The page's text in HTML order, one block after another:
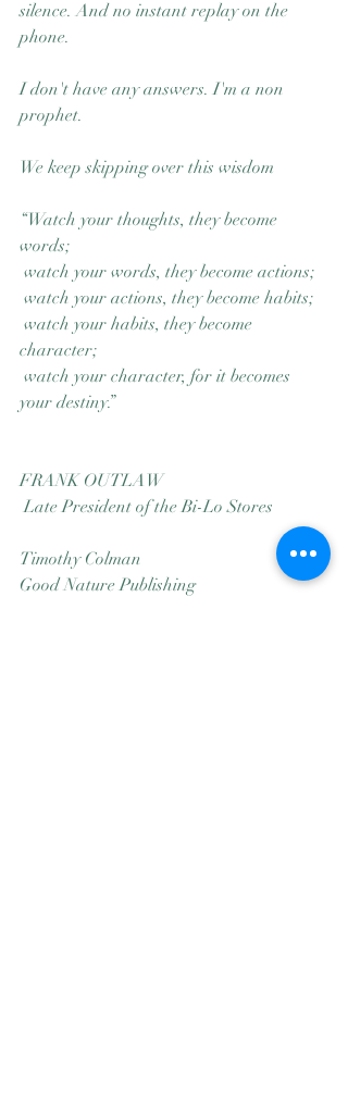
silence. And no instant replay on the
phone.
I don't have any answers. I'm a non
prophet.
We keep skipping over this wisdom
“Watch your thoughts, they become
words;
watch your words, they become actions;
watch your actions, they become habits;
watch your habits, they become
character;
watch your character, for it becomes
your destiny.”
FRANK OUTLAW
Late President of the Bi-Lo Stores
Timothy Colman
Good Nature Publishing